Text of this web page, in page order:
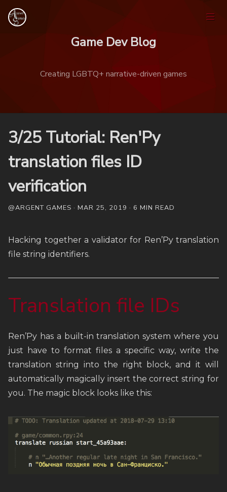
Game Dev Blog
Creating LGBTQ+ narrative-driven games
Games
FAQ
Weekly Newsletter
3/25 Tutorial: Ren'Py
translation files ID
verification
@ARGENT GAMES · MAR 25, 2019 · 6 MIN READ
Hacking together a validator for Ren’Py translation
file string identifiers.
Translation file IDs
Ren’Py has a built-in translation system where you
just have to format files a specific way, write the
translation string into the right block, and it will
automatically magically insert the correct string for
you. The magic block looks like this: